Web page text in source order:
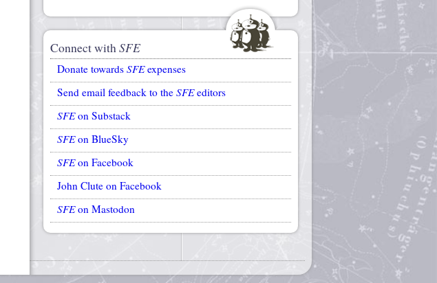
Connect withSFE
Donate towards SFEexpenses
Send email feedback to the SFEeditors
SFEon Substack
SFEon BlueSky
SFEon Facebook
John Clute on Facebook
SFEon Mastodon